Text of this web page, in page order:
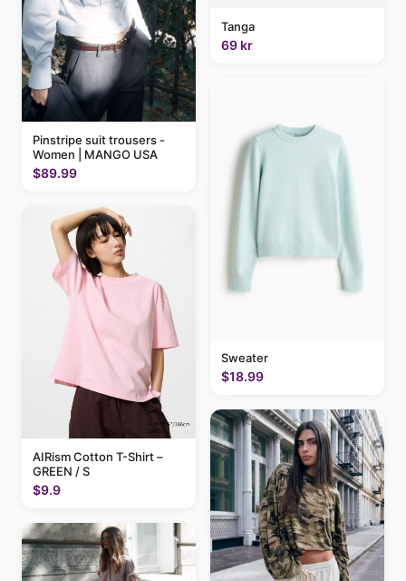
Pinstripe suit trousers -
Women | MANGO USA
$89.99
AIRism Cotton T-Shirt –
GREEN / S
$9.9
Tanga
69 kr
Sweater
$18.99